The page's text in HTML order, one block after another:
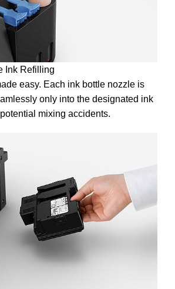
Ink Refilling
easy. Each ink bottle nozzle is
only into the designated ink
mixing accidents.